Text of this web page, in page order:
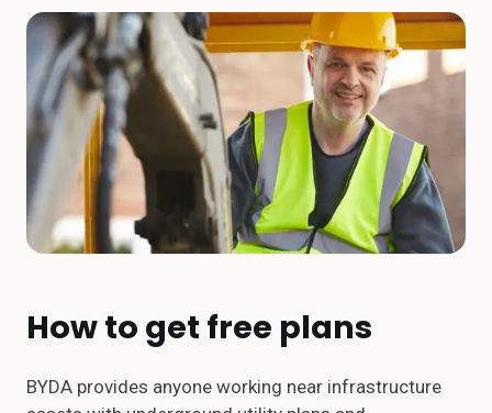
How to get free plans
BYDA provides anyone working near infrastructure